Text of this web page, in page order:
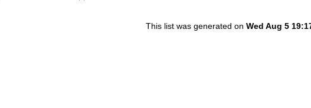
This list was generated on Wed Aug 5